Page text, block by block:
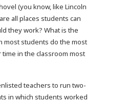
(you know, like Lincoln
all places students can
they work? What is the
most students do the most
in the classroom most
teachers to run two-
in which students worked